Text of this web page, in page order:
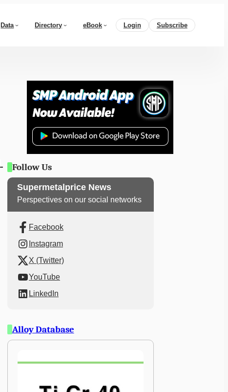
Data Directory eBook Login Subscribe
Follow Us
Supermetalprice News
Perspectives on our social networks
Facebook
Instagram
X (Twitter)
YouTube
LinkedIn
Alloy Database